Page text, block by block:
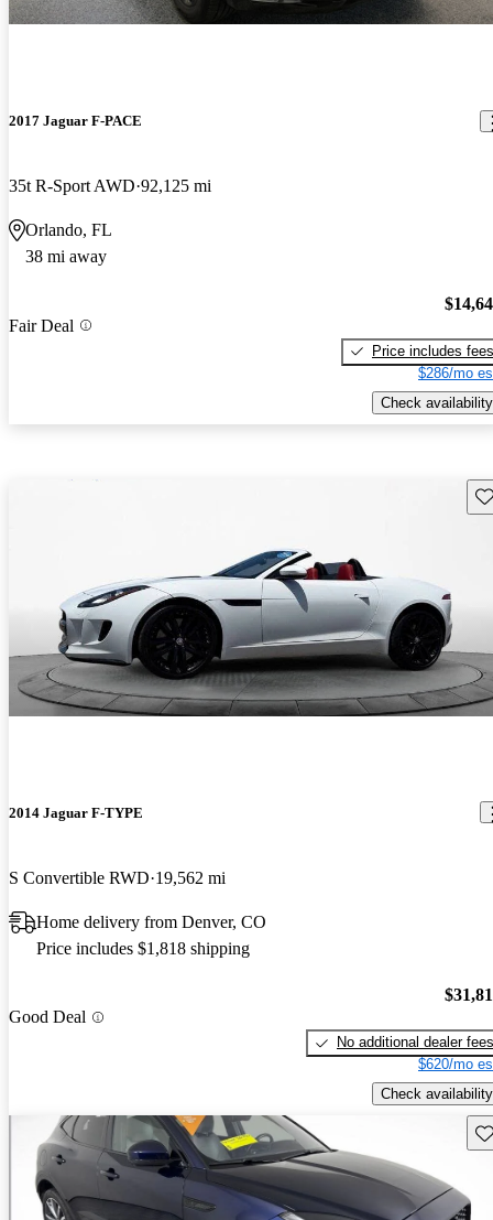
2017 Jaguar F-PACE
35t R-Sport AWD 92,125 mi
Orlando, FL
38 mi away
Fair Deal
Price includes fees
$286/mo
Check availability
2014 Jaguar F-TYPE
S Convertible RWD 19,562 mi
Home delivery from Denver, CO
Price includes $1,818 shipping
Good Deal
No additional dealer fees
$620/mo
Check availability